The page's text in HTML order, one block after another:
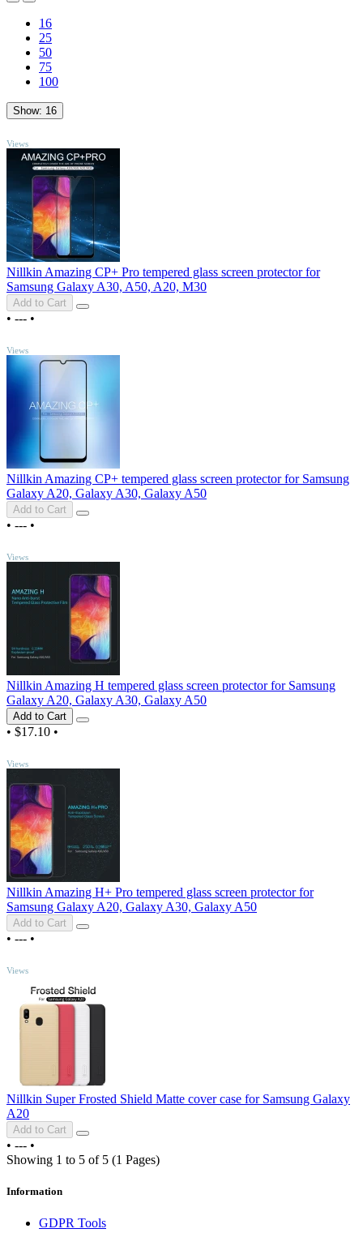
16
25
50
75
100
Show: 16
Views
Nillkin Amazing CP+ Pro tempered glass screen protector for
Samsung Galaxy A30, A50, A20, M30
Add to Cart
• --- •
Views
Nillkin Amazing CP+ tempered glass screen protector for Samsung
Galaxy A20, Galaxy A30, Galaxy A50
Add to Cart
• --- •
Views
Nillkin Amazing H tempered glass screen protector for Samsung
Galaxy A20, Galaxy A30, Galaxy A50
Add to Cart
• $17.10 •
Views
Nillkin Amazing H+ Pro tempered glass screen protector for
Samsung Galaxy A20, Galaxy A30, Galaxy A50
Add to Cart
• --- •
Views
Nillkin Super Frosted Shield Matte cover case for Samsung Galaxy
A20
Add to Cart
• --- •
Showing 1 to 5 of 5 (1 Pages)
Information
GDPR Tools